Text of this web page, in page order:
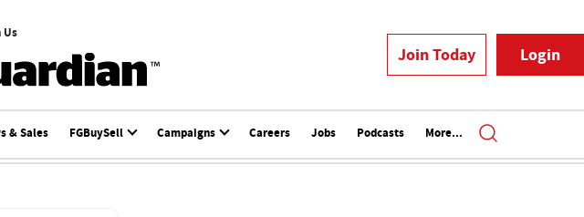
Us
Join Today Login
& Sales FGBuySell Campaigns Careers Jobs Podcasts More...